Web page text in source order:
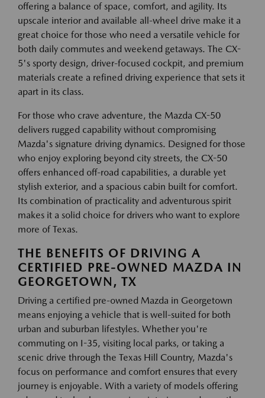
offering a balance of space, comfort, and agility. Its
upscale interior and available all-wheel drive make it a
great choice for those who need a versatile vehicle for
both daily commutes and weekend getaways. The CX-
5's sporty design, driver-focused cockpit, and premium
materials create a refined driving experience that sets it
apart in its class.
For those who crave adventure, the Mazda CX-50
delivers rugged capability without compromising
Mazda's signature driving dynamics. Designed for those
who enjoy exploring beyond city streets, the CX-50
offers enhanced off-road capabilities, a durable yet
stylish exterior, and a spacious cabin built for comfort.
Its combination of practicality and adventurous spirit
makes it a solid choice for drivers who want to explore
more of Texas.
THE BENEFITS OF DRIVING A
CERTIFIED PRE-OWNED MAZDA IN
GEORGETOWN, TX
Driving a certified pre-owned Mazda in Georgetown
means enjoying a vehicle that is well-suited for both
urban and suburban lifestyles. Whether you're
commuting on I-35, visiting local parks, or taking a
scenic drive through the Texas Hill Country, Mazda's
focus on performance and comfort ensures that every
journey is enjoyable. With a variety of models offering